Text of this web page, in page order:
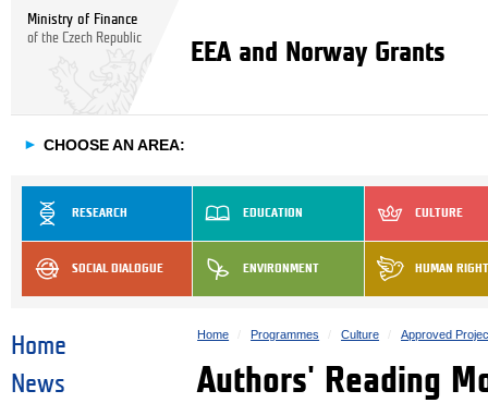
Ministry of Finance
of the Czech Republic
EEA and Norway Grants
► CHOOSE AN AREA:
RESEARCH EDUCATION CULTURE
SOCIAL DIALOGUE ENVIRONMENT HUMAN
Home
News
Home Programmes Culture Approved
Authors' Reading